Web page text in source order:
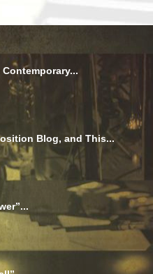
Blog, and This...